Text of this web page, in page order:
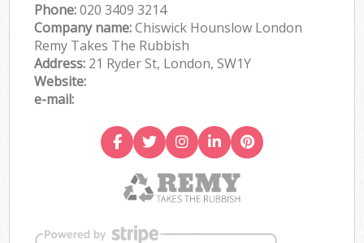
Phone:020 3409 3214
Company name:Chiswick Hounslow London
Remy Takes The Rubbish
Address: 21 Ryder St, London, SW1Y
Website:
e-mail: